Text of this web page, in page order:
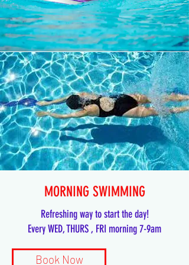
MORNING SWIMMING
Refreshing way to start the day!
Every WED, THURS , FRI morning 7-9am
Book Now